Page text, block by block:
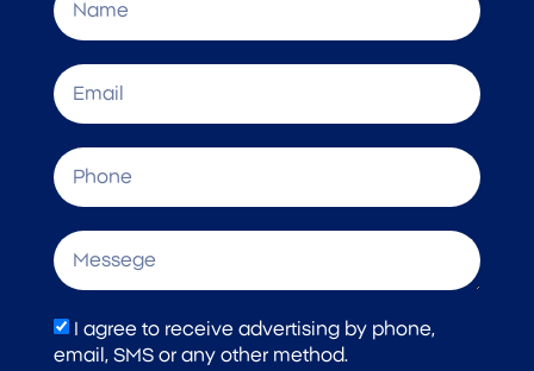
I agree to receive advertising by phone,
email, SMS or any other method.